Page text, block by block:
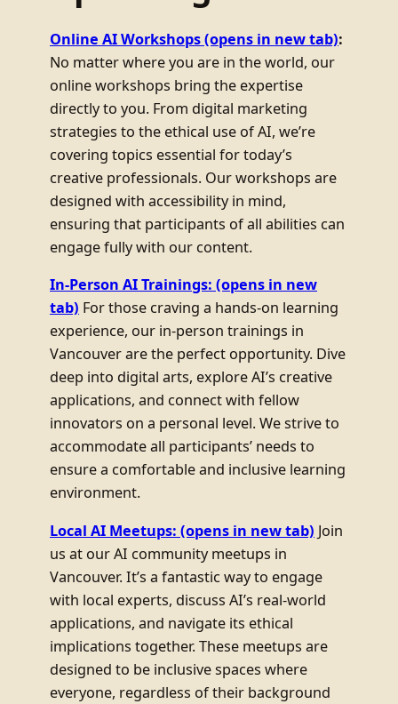
Online AI Workshops(opens in new tab):
No matter where you are in the world, our
online workshops bring the expertise
directly to you. From digital marketing
strategies to the ethical use of AI, we’re
covering topics essential for today’s
creative professionals. Our workshops are
designed with accessibility in mind,
ensuring that participants of all abilities can
engage fully with our content.
In-Person AI Trainings: (opens in new
tab) For those craving a hands-on learning
experience, our in-person trainings in
Vancouver are the perfect opportunity. Dive
deep into digital arts, explore AI’s creative
applications, and connect with fellow
innovators on a personal level. We strive to
accommodate all participants’ needs to
ensure a comfortable and inclusive learning
environment.
Local AI Meetups: (opens in new tab) Join
us at our AI community meetups in
Vancouver. It’s a fantastic way to engage
with local experts, discuss AI’s real-world
applications, and navigate its ethical
implications together. These meetups are
designed to be inclusive spaces where
everyone, regardless of their background